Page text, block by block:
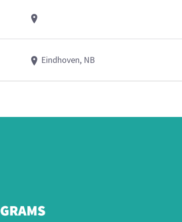
Eindhoven, NB